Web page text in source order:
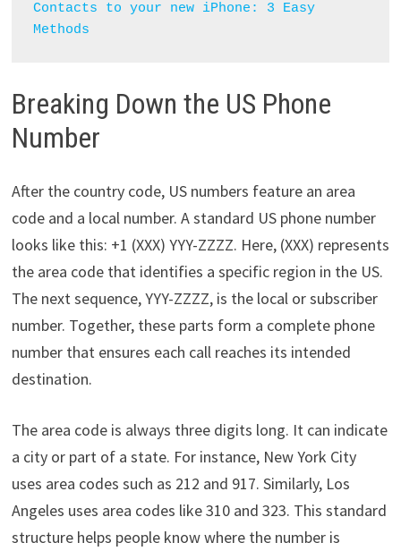
Contacts to your new iPhone: 3 Easy
Methods
Breaking Down the US Phone
Number
After the country code, US numbers feature an area
code and a local number. A standard US phone number
looks like this: +1 (XXX) YYY-ZZZZ. Here, (XXX) represents
the area code that identifies a specific region in the US.
The next sequence, YYY-ZZZZ, is the local or subscriber
number. Together, these parts form a complete phone
number that ensures each call reaches its intended
destination.
The area code is always three digits long. It can indicate
a city or part of a state. For instance, New York City
uses area codes such as 212 and 917. Similarly, Los
Angeles uses area codes like 310 and 323. This standard
structure helps people know where the number is